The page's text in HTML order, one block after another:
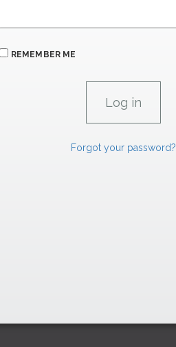
REMEMBER ME
Forgot your password?